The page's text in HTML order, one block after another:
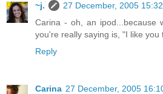
~j.
27 December, 2005 15:32
Carina - oh, an ipod...because
you're really saying is, "I like
Reply
Carina 27 December, 2005